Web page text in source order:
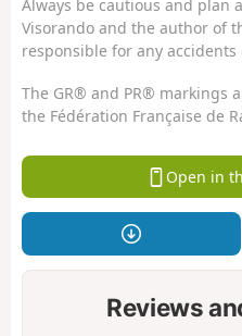
Always be cautious and plan
Visorando and the author of
responsible for any
The GR® and PR® markings
the Fédération Française de
Open in
Reviews